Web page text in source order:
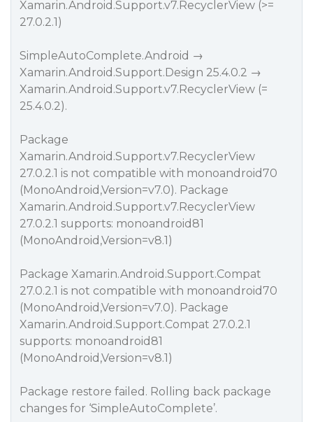
Xamarin.Android.Support.v7.RecyclerView (>=
27.0.2.1)
SimpleAutoComplete.Android →
Xamarin.Android.Support.Design 25.4.0.2 →
Xamarin.Android.Support.v7.RecyclerView (=
25.4.0.2).
Package
Xamarin.Android.Support.v7.RecyclerView
27.0.2.1 is not compatible with monoandroid70
(MonoAndroid,Version=v7.0). Package
Xamarin.Android.Support.v7.RecyclerView
27.0.2.1 supports: monoandroid81
(MonoAndroid,Version=v8.1)
Package Xamarin.Android.Support.Compat
27.0.2.1 is not compatible with monoandroid70
(MonoAndroid,Version=v7.0). Package
Xamarin.Android.Support.Compat 27.0.2.1
supports: monoandroid81
(MonoAndroid,Version=v8.1)
Package restore failed. Rolling back package
changes for ‘SimpleAutoComplete’.